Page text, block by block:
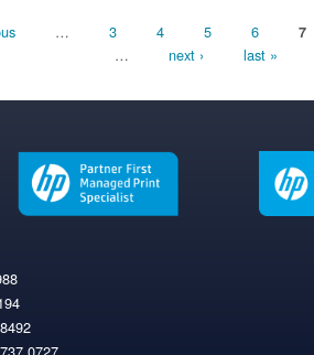
… 3 4 5 6 7
…
next › last »